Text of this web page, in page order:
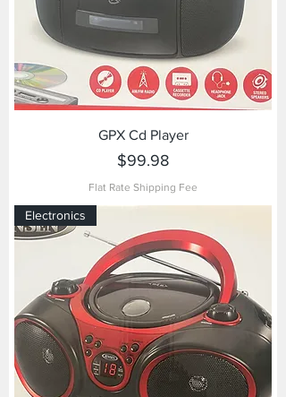
GPX Cd Player
Price
$99.98
Flat Rate Shipping Fee
Electronics